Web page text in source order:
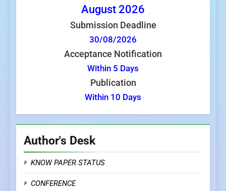
August 2026
Submission Deadline
30/08/2026
Acceptance Notification
Within 5 Days
Publication
Within 10 Days
Author's Desk
KNOW PAPER STATUS
CONFERENCE